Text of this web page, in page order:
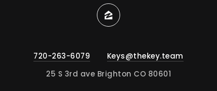
720-263-6079
Keys@thekey.team
25 S 3rd ave Brighton CO 80601